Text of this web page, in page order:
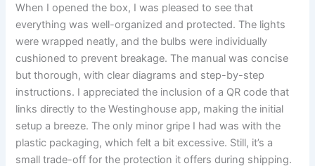
When I opened the box, I was pleased to see that
everything was well-organized and protected. The lights
were wrapped neatly, and the bulbs were individually
cushioned to prevent breakage. The manual was concise
but thorough, with clear diagrams and step-by-step
instructions. I appreciated the inclusion of a QR code that
links directly to the Westinghouse app, making the initial
setup a breeze. The only minor gripe I had was with the
plastic packaging, which felt a bit excessive. Still, it’s a
small trade-off for the protection it offers during shipping.